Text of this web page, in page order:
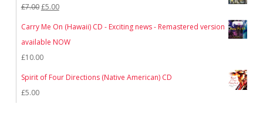
£7.00Original
was:
£5.00Current
Carry Me On (Hawaii) CD - Exciting news - Remastered version
available NOW
£10.00
Spirit of Four Directions (Native American) CD
£5.00